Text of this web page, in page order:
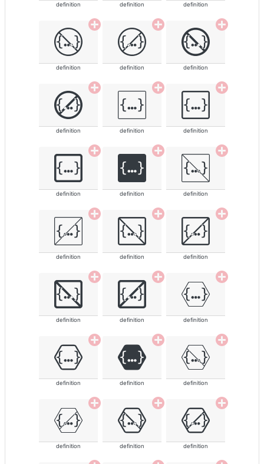
definition definition definition
definition definition definition
definition definition definition
definition definition definition
definition definition definition
definition definition definition
definition definition definition
definition definition definition